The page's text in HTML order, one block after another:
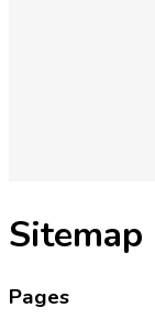
Sitemap
Pages